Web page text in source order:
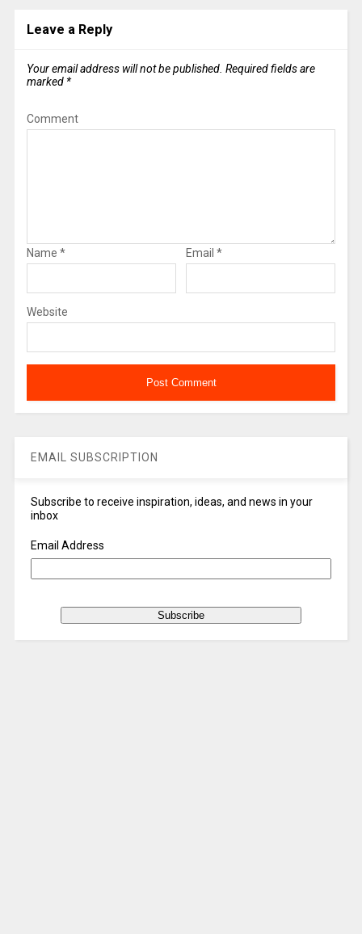
Leave a Reply
Your email address will not be published. Required fields are
marked *
Comment
Name * Email *
Website
EMAIL SUBSCRIPTION
Subscribe to receive inspiration, ideas, and news in your
inbox
Email Address